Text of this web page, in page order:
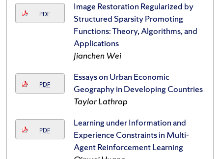
PDF
Image Restoration Regularized by
Structured Sparsity Promoting
Functions: Theory, Algorithms, and
Applications
Jianchen Wei
PDF
Essays on Urban Economic
Geography in Developing Countries
Taylor Lathrop
PDF
Learning under Information and
Experience Constraints in Multi-
Agent Reinforcement Learning